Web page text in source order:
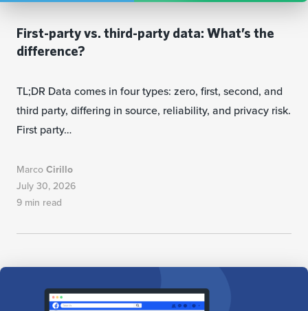
First-party vs. third-party data: What’s the
difference?
TL;DR Data comes in four types: zero, first, second, and
third party, differing in source, reliability, and privacy risk.
First party…
MarcoCirillo
July 30, 2026
9 min read